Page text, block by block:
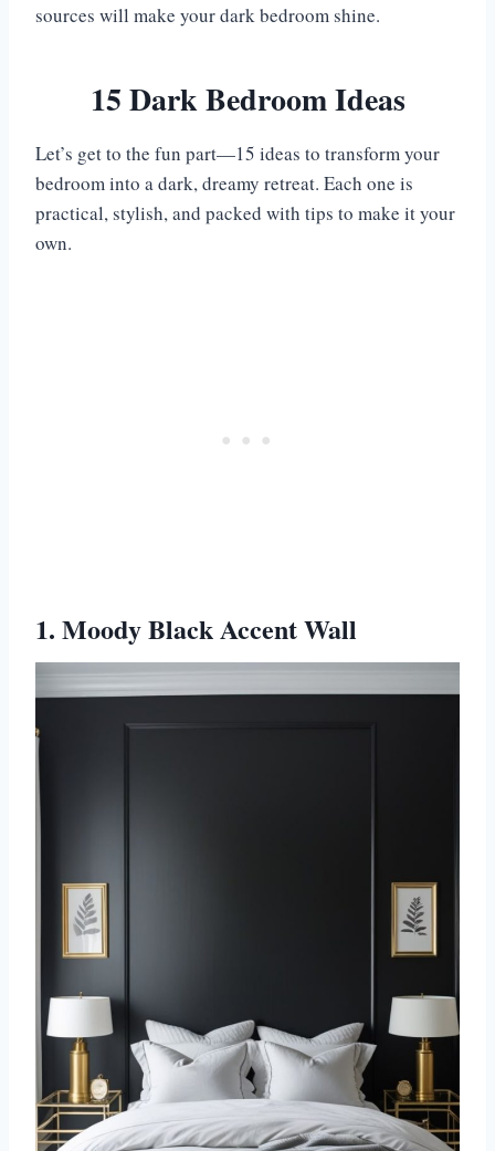
sources will make your dark bedroom shine.
15 Dark Bedroom Ideas
Let’s get to the fun part—15 ideas to transform your
bedroom into a dark, dreamy retreat. Each one is
practical, stylish, and packed with tips to make it your
own.
1. Moody Black Accent Wall